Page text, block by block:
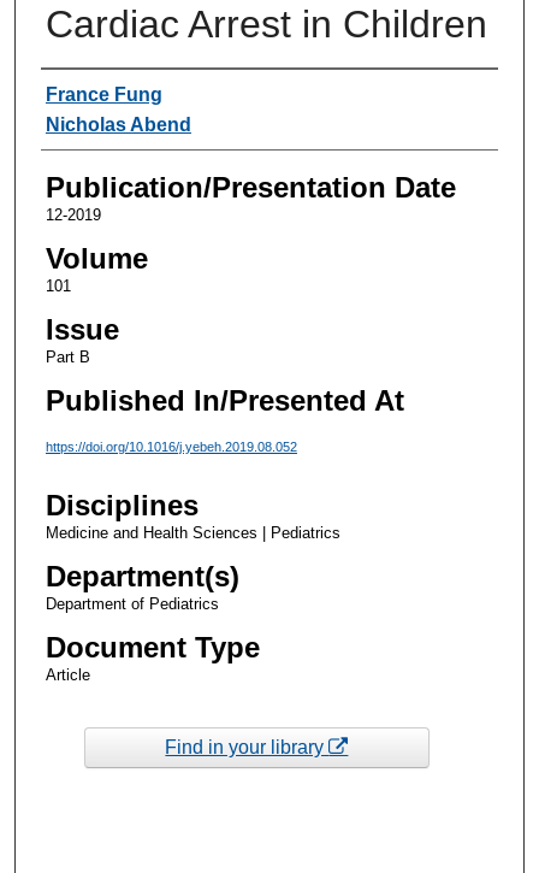
Cardiac Arrest in Children
Authors
France Fung
Nicholas Abend
Publication/Presentation Date
12-2019
Volume
101
Issue
Part B
Published In/Presented At
https://doi.org/10.1016/j.yebeh.2019.08.052
Disciplines
Medicine and Health Sciences | Pediatrics
Department(s)
Department of Pediatrics
Document Type
Article
Find in your library